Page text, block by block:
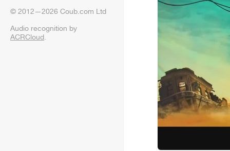
© 2012—2026 Coub.com Ltd
Audio recognition by
ACRCloud.